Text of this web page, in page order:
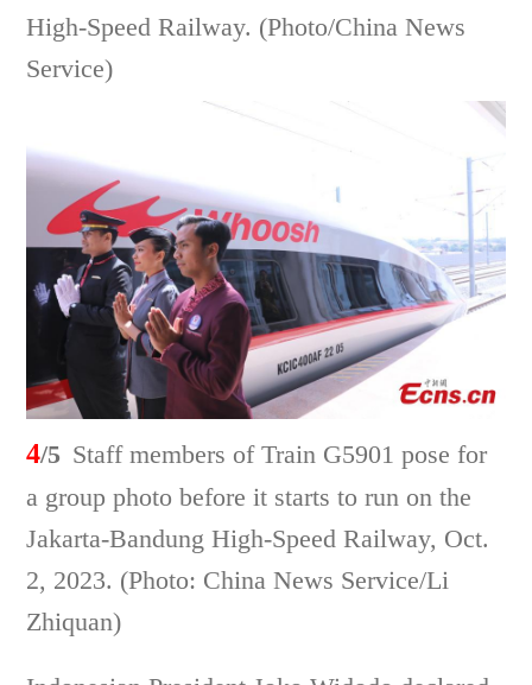
High-Speed Railway. (Photo/China News
Service)
4/5 Staff members of Train G5901 pose for
a group photo before it starts to run on the
Jakarta-Bandung High-Speed Railway, Oct.
2, 2023. (Photo: China News Service/Li
Zhiquan)